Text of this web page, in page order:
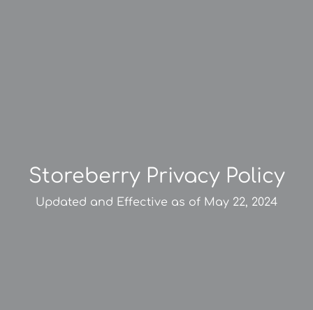
Storeberry Privacy Policy
Updated and Effective as of May 22, 2024